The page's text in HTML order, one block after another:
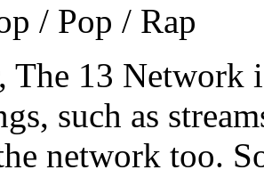
/ Pop / Rap
The 13 Network
such as
network too.